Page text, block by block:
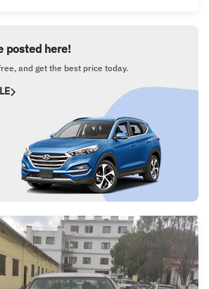
posted here!
and get the best price today.